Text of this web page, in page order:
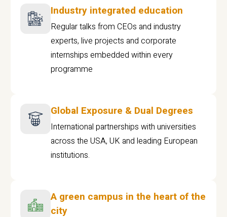
Industry integrated education
Regular talks from CEOs and industry
experts, live projects and corporate
internships embedded within every
programme
Global Exposure & Dual Degrees
International partnerships with universities
across the USA, UK and leading European
institutions.
A green campus in the heart of the
city